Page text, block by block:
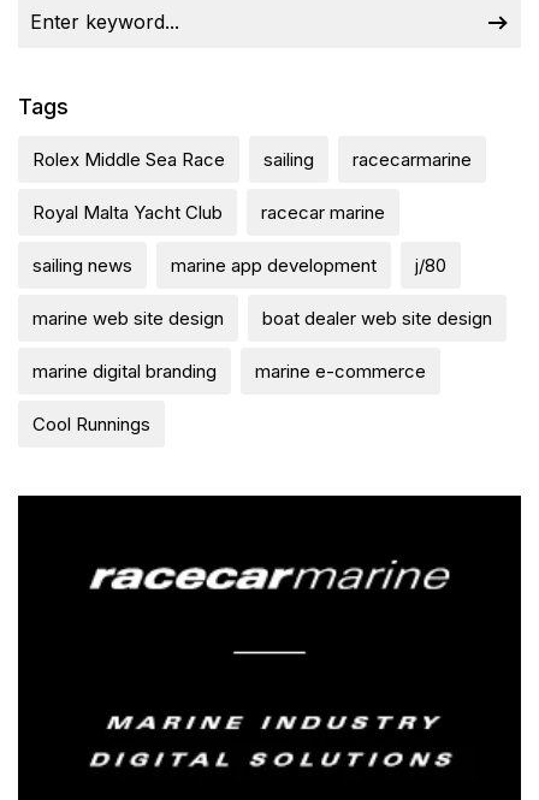
Tags
Rolex Middle Sea Race sailing racecarmarine
Royal Malta Yacht Club racecar marine
sailing news marine app development j/80
marine web site design boat dealer web site design
marine digital branding marine e-commerce
Cool Runnings